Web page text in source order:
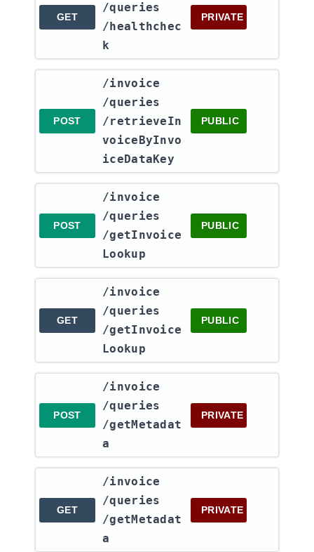
GET
/queries​
/healthchec
k
PRIVATE
POST
​/invoice​
/queries​
/retrieveIn
voiceByInvo
iceDataKey
PUBLIC
POST
​/invoice​
/queries​
/getInvoice
Lookup
PUBLIC
GET
​/invoice​
/queries​
/getInvoice
Lookup
PUBLIC
POST
​/invoice​
/queries​
/getMetadat
a
PRIVATE
GET
​/invoice​
/queries​
/getMetadat
a
PRIVATE